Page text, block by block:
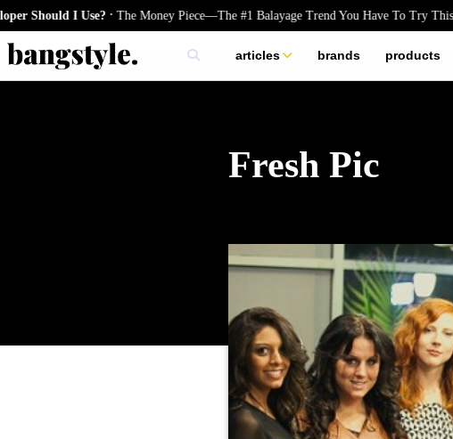
I Use? .The Money Piece—The #1 Balayage Trend You Have To Try This
articles
skincare
brands products
Fresh Pic